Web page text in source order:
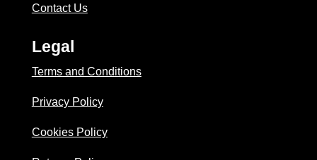
Contact Us
Legal
Terms and Conditions
Privacy Policy
Cookies Policy